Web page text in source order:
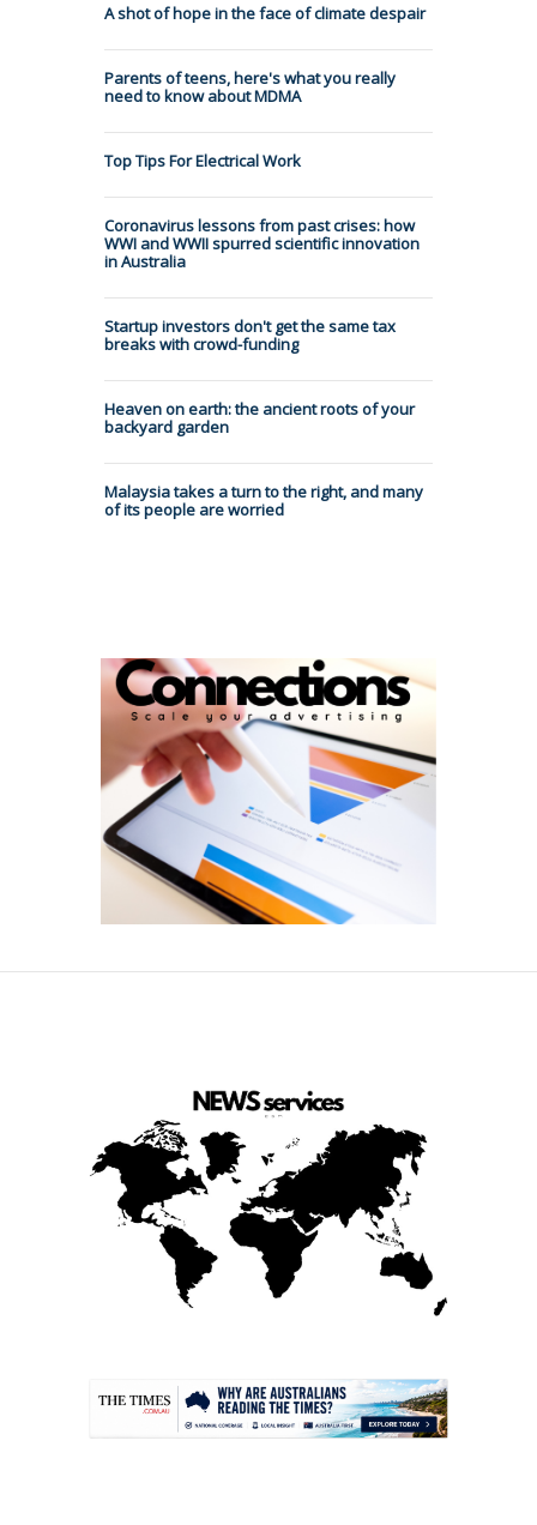
A shot of hope in the face of climate despair
Parents of teens, here's what you really
need to know about MDMA
Top Tips For Electrical Work
Coronavirus lessons from past crises: how
WWI and WWII spurred scientific innovation
in Australia
Startup investors don't get the same tax
breaks with crowd-funding
Heaven on earth: the ancient roots of your
backyard garden
Malaysia takes a turn to the right, and many
of its people are worried